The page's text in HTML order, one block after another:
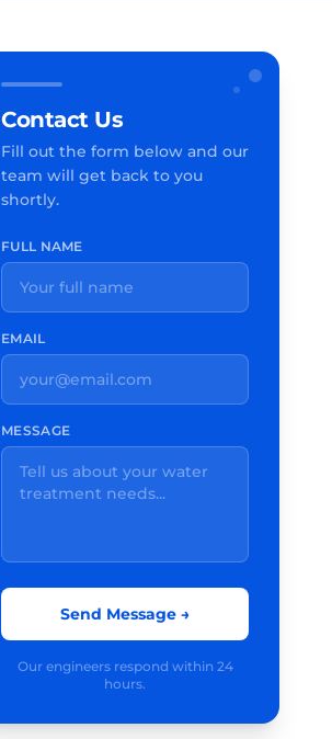
Contact Us
Fill out the form below and our
team will get back to you
shortly.
FULL NAME
EMAIL
MESSAGE
Send Message →
Our engineers respond within 24
hours.